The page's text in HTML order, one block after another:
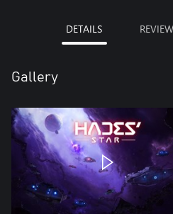
DETAILS
Gallery